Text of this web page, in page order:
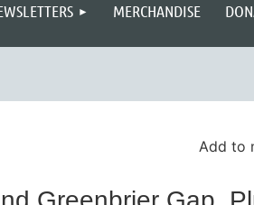
MERCHANDISE
Add to